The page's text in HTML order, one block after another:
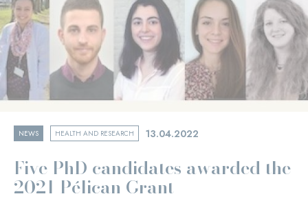
NEWS HEALTH AND RESEARCH 13.04.2022
Five PhD candidates awarded the
2021 Pélican Grant